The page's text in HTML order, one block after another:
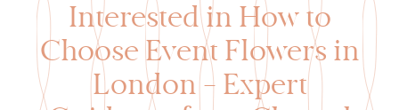
Interested in How to
Choose Event Flowers in
London — Expert